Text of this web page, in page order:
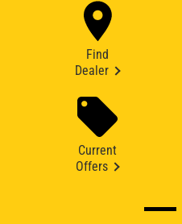
Find
Dealer
Current
Offers